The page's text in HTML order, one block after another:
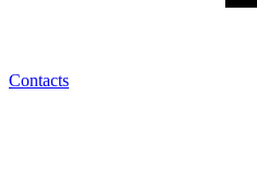
Contacts